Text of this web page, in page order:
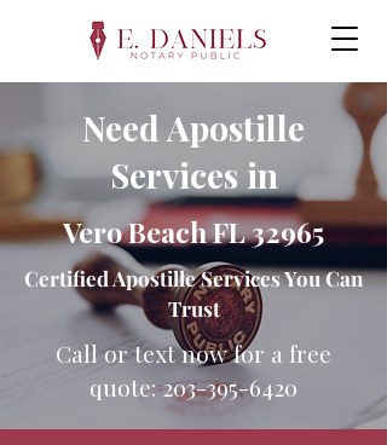
Need Apostille
Services in
Vero Beach FL 32965
Certified Apostille Services You Can
Trust
Call or text now for a free
quote:203-395-6420